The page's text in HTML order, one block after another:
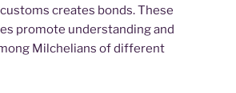
creates bonds. These
promote understanding and
Milchelians of different